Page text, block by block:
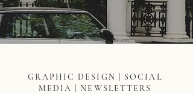
GRAPHIC DESIGN | SOCIAL
MEDIA | NEWSLETTERS